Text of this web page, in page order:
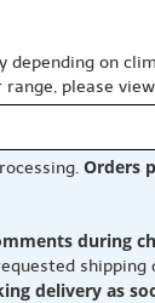
depending on
please
Orders
during
shipping
delivery as